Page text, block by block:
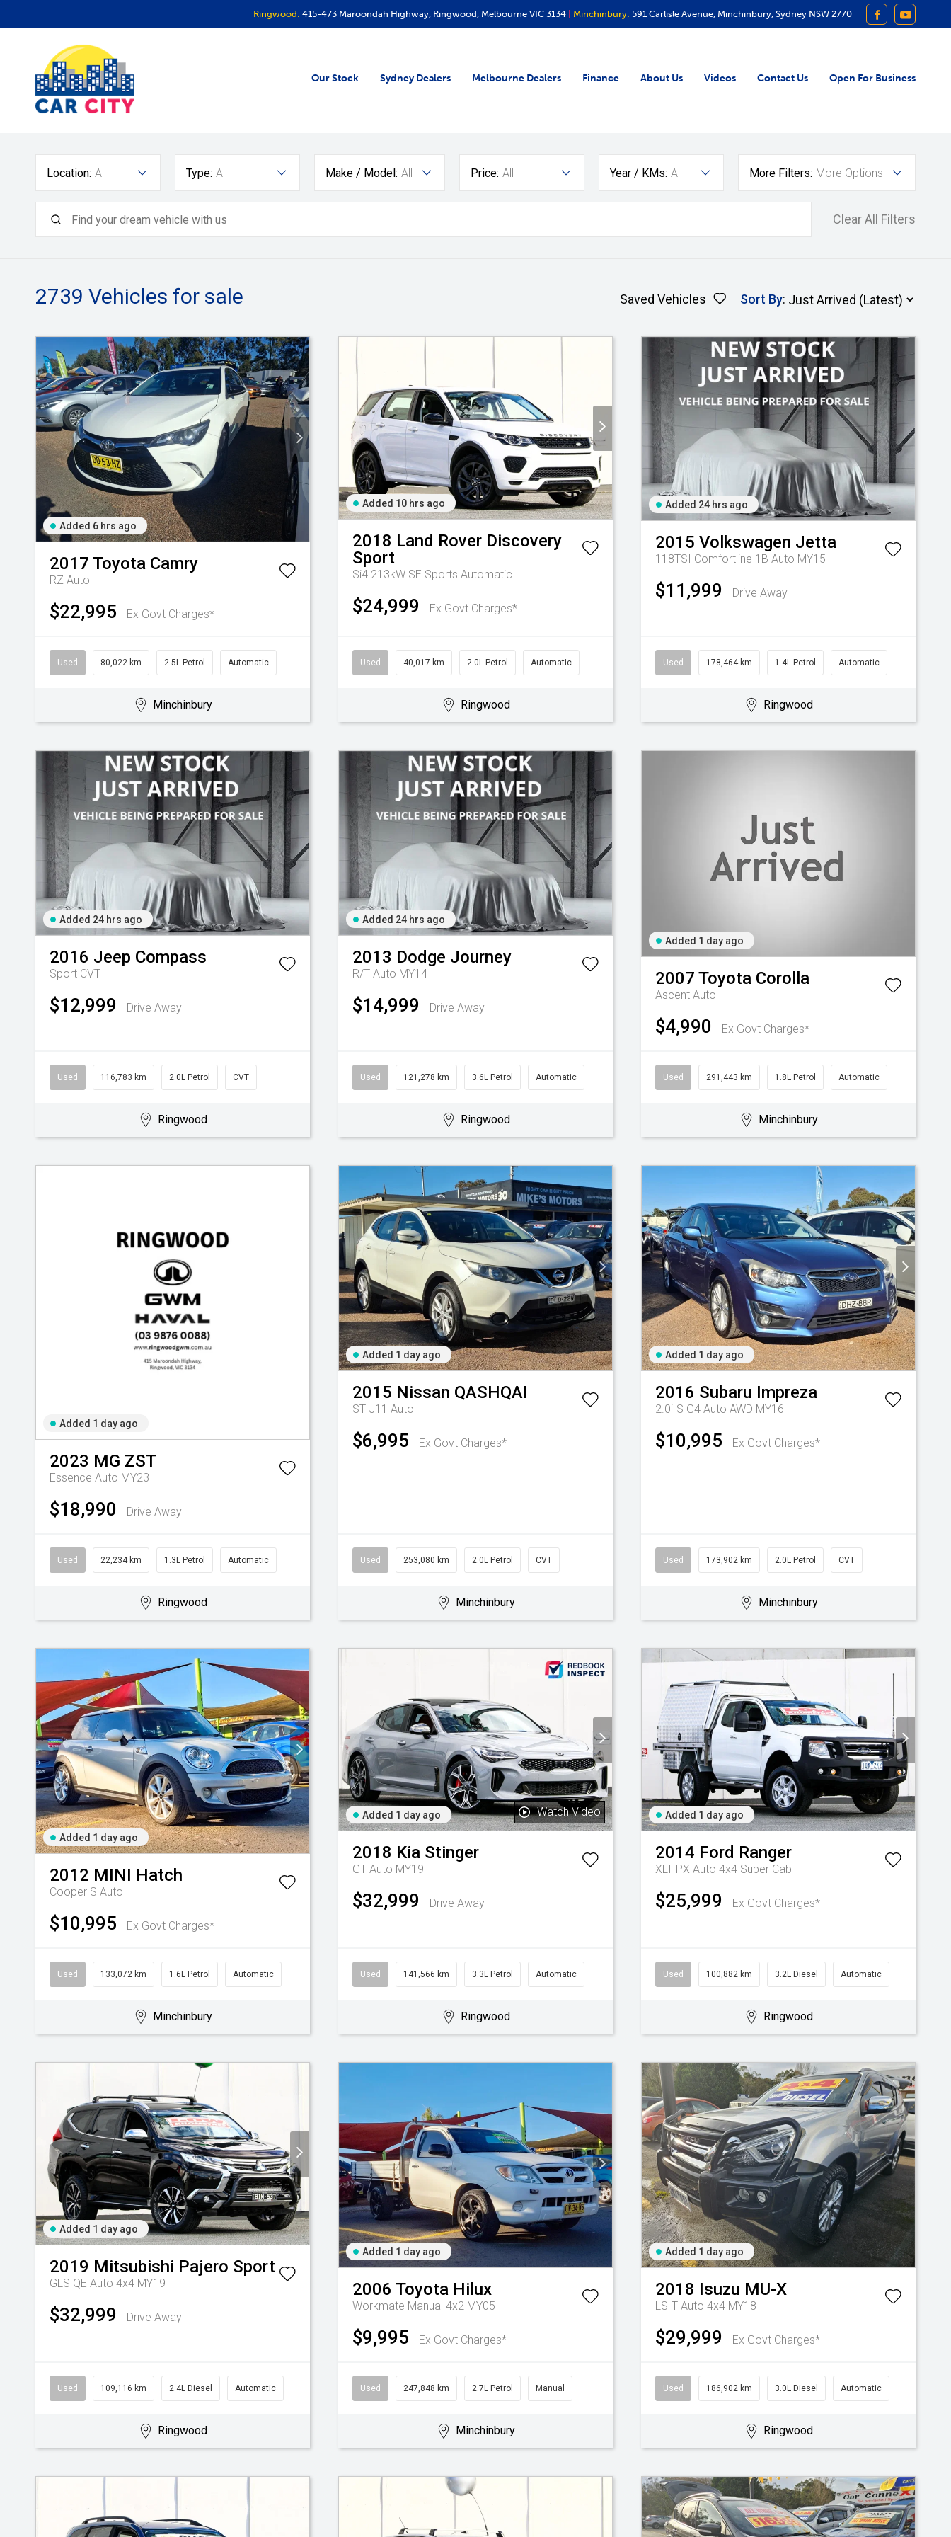
Ringwood: 415-473 Maroondah Highway, Ringwood, Melbourne VIC 3134 Minchinbury: 591 Carlisle Avenue, Minchinbury, Sydney NSW 2770
FACEBOOK
Our Stock Sydney Dealers Melbourne Dealers Finance About Us Videos Contact Us Open For Business
Location: All Type: All Make / Model: All Price: All Year / KMs: All More Filters: More Options
Clear All Filters
2739 Vehicles for sale Saved Vehicles Sort By:
Added 6 hrs ago
2017 Toyota Camry
RZ Auto
$22,995 Ex Govt Charges*
Used 80,022 km 2.5L Petrol Automatic
Minchinbury
Added 10 hrs ago
2018 Land Rover Discovery
Sport
Si4 213kW SE Sports Automatic
$24,999 Ex Govt Charges*
Used 40,017 km 2.0L Petrol Automatic
Ringwood
Added 24 hrs ago
2015 Volkswagen Jetta
118TSI Comfortline 1B Auto MY15
$11,999 Drive Away
Used 178,464 km 1.4L Petrol Automatic
Ringwood
Added 24 hrs ago
2016 Jeep Compass
Sport CVT
$12,999 Drive Away
Used 116,783 km 2.0L Petrol CVT
Ringwood
Added 24 hrs ago
2013 Dodge Journey
R/T Auto MY14
$14,999 Drive Away
Used 121,278 km 3.6L Petrol Automatic
Ringwood
Added 1 day ago
2007 Toyota Corolla
Ascent Auto
$4,990 Ex Govt Charges*
Used 291,443 km 1.8L Petrol Automatic
Minchinbury
Added 1 day ago
2023 MG ZST
Essence Auto MY23
$18,990 Drive Away
Used 22,234 km 1.3L Petrol Automatic
Ringwood
Added 1 day ago
2015 Nissan QASHQAI
ST J11 Auto
$6,995 Ex Govt Charges*
Used 253,080 km 2.0L Petrol CVT
Minchinbury
Added 1 day ago
2016 Subaru Impreza
2.0i-S G4 Auto AWD MY16
$10,995 Ex Govt Charges*
Used 173,902 km 2.0L Petrol CVT
Minchinbury
Added 1 day ago
2012 MINI Hatch
Cooper S Auto
$10,995 Ex Govt Charges*
Used 133,072 km 1.6L Petrol Automatic
Minchinbury
Added 1 day ago Watch Video
2018 Kia Stinger
GT Auto MY19
$32,999 Drive Away
Used 141,566 km 3.3L Petrol Automatic
Ringwood
Added 1 day ago
2014 Ford Ranger
XLT PX Auto 4x4 Super Cab
$25,999 Ex Govt Charges*
Used 100,882 km 3.2L Diesel Automatic
Ringwood
Added 1 day ago
2019 Mitsubishi Pajero Sport
GLS QE Auto 4x4 MY19
$32,999 Drive Away
Used 109,116 km 2.4L Diesel Automatic
Ringwood
Added 1 day ago
2006 Toyota Hilux
Workmate Manual 4x2 MY05
$9,995 Ex Govt Charges*
Used 247,848 km 2.7L Petrol Manual
Minchinbury
Added 1 day ago
2018 Isuzu MU-X
LS-T Auto 4x4 MY18
$29,999 Ex Govt Charges*
Used 186,902 km 3.0L Diesel Automatic
Ringwood